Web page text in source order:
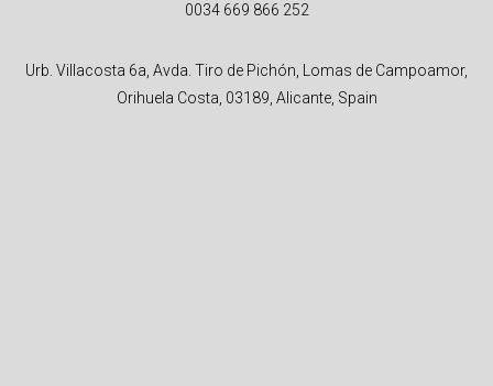
0034 669 866 252
Urb. Villacosta 6a, Avda. Tiro de Pichón, Lomas de Campoamor,
Orihuela Costa, 03189, Alicante, Spain